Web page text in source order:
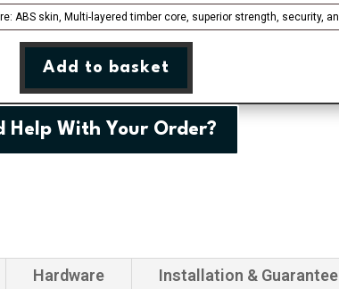
Add to basket
Help With Your Order?
Hardware
Installation & Guarantee